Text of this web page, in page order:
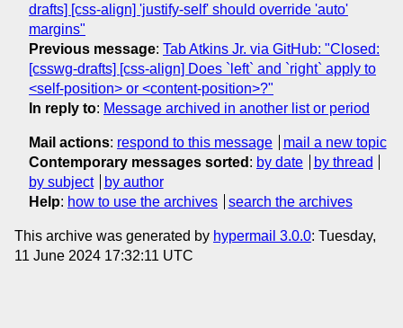
drafts] [css-align] 'justify-self' should override 'auto'
margins"
Previous message: Tab Atkins Jr. via GitHub: "Closed:
[csswg-drafts] [css-align] Does `left` and `right` apply to
<self-position> or <content-position>?"
In reply to: Message archived in another list or period
Mail actions: respond to this message
mail a new topic
Contemporary messages sorted : by date
by thread
by subject
by author
Help: how to use the archives search the archives
This archive was generated by hypermail 3.0.0: Tuesday,
11 June 2024 17:32:11 UTC